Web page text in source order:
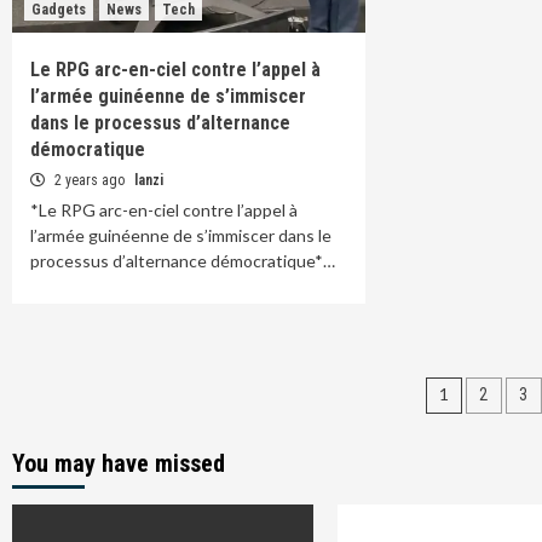
Gadgets
News Tech
Le RPG arc-en-ciel contre l’appel à
l’armée guinéenne de s’immiscer
dans le processus d’alternance
démocratique
2 years ago lanzi
*Le RPG arc-en-ciel contre l’appel à
l’armée guinéenne de s’immiscer dans le
processus d’alternance démocratique*…
Posts
1 2 3
You may have missed